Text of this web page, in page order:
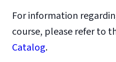
For information
course, please refer to
Catalog.